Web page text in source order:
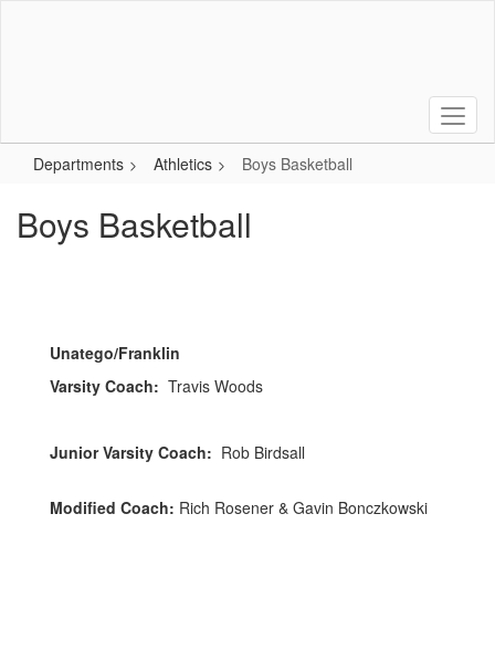
Departments Athletics Boys Basketball
Boys Basketball
Unatego/Franklin
Varsity Coach: Travis Woods
Junior Varsity Coach: Rob Birdsall
Modified Coach: Rich Rosener & Gavin Bonczkowski